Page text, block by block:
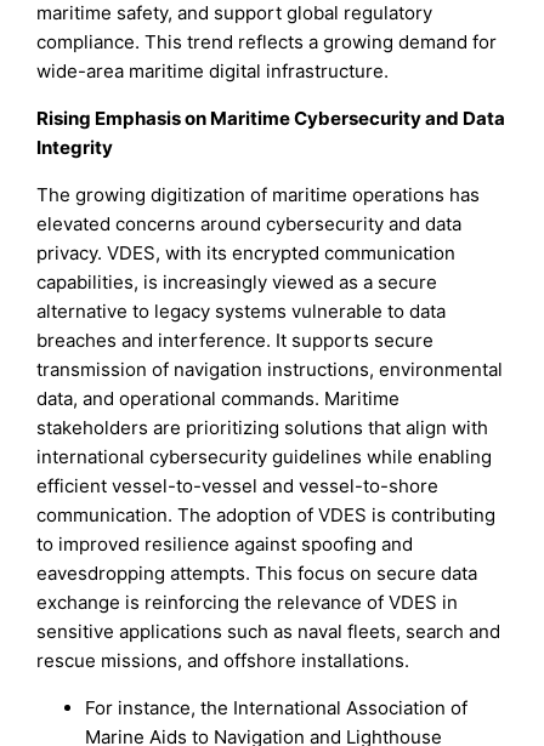
maritime safety, and support global regulatory
compliance. This trend reflects a growing demand for
wide-area maritime digital infrastructure.
Rising Emphasis on Maritime Cybersecurity and Data
Integrity
The growing digitization of maritime operations has
elevated concerns around cybersecurity and data
privacy. VDES, with its encrypted communication
capabilities, is increasingly viewed as a secure
alternative to legacy systems vulnerable to data
breaches and interference. It supports secure
transmission of navigation instructions, environmental
data, and operational commands. Maritime
stakeholders are prioritizing solutions that align with
international cybersecurity guidelines while enabling
efficient vessel-to-vessel and vessel-to-shore
communication. The adoption of VDES is contributing
to improved resilience against spoofing and
eavesdropping attempts. This focus on secure data
exchange is reinforcing the relevance of VDES in
sensitive applications such as naval fleets, search and
rescue missions, and offshore installations.
For instance, the International Association of
Marine Aids to Navigation and Lighthouse